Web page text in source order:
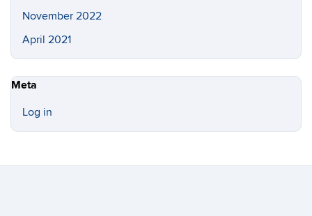
November 2022
April 2021
Meta
Log in